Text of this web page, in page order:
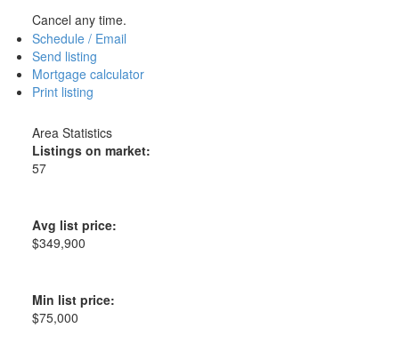
Cancel any time.
Schedule / Email
Send listing
Mortgage calculator
Print listing
Area Statistics
Listings on market:
57
Avg list price:
$349,900
Min list price:
$75,000